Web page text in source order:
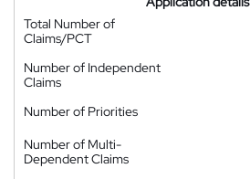
Total Number of
Claims/PCT
Number of Independent
Claims
Number of Priorities
Number of Multi-
Dependent Claims